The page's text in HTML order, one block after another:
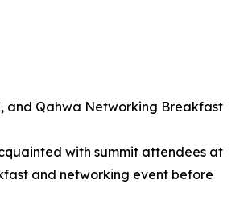
and Qahwa Networking Breakfast
with summit attendees at
and networking event before